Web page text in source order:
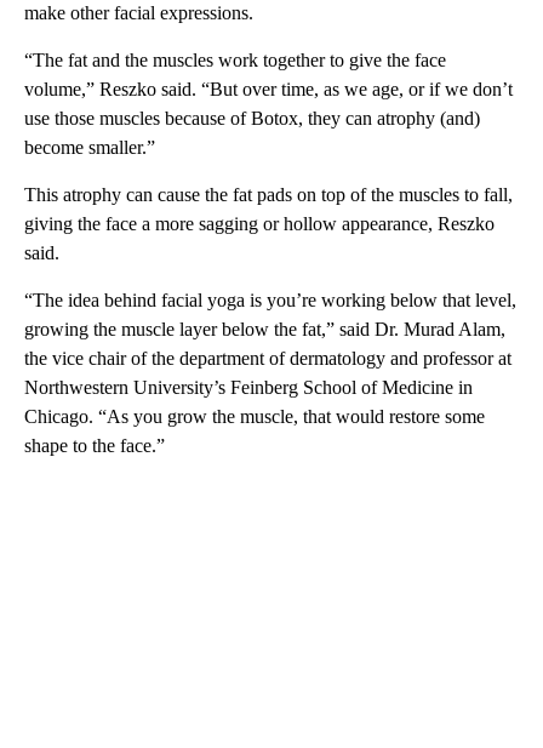
make other facial expressions.
“The fat and the muscles work together to give the face
volume,” Reszko said. “But over time, as we age, or if we don’t
use those muscles because of Botox, they can atrophy (and)
become smaller.”
This atrophy can cause the fat pads on top of the muscles to fall,
giving the face a more sagging or hollow appearance, Reszko
said.
“The idea behind facial yoga is you’re working below that level,
growing the muscle layer below the fat,” said Dr. Murad Alam,
the vice chair of the department of dermatology and professor at
Northwestern University’s Feinberg School of Medicine in
Chicago. “As you grow the muscle, that would restore some
shape to the face.”